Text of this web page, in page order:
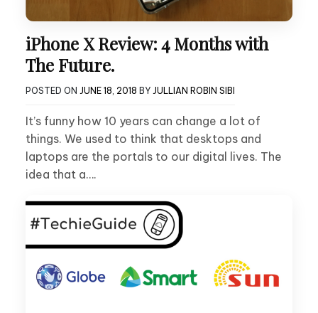
iPhone X Review: 4 Months with
The Future.
POSTED ON JUNE 18, 2018 BY JULLIAN ROBIN SIBI
It’s funny how 10 years can change a lot of
things. We used to think that desktops and
laptops are the portals to our digital lives. The
idea that a….